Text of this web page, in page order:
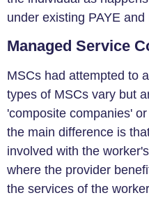
under existing PAYE
Managed Service
MSCs had attempted to
types of MSCs vary but
'composite companies'
the main difference is
involved with the
where the provider
the services of the